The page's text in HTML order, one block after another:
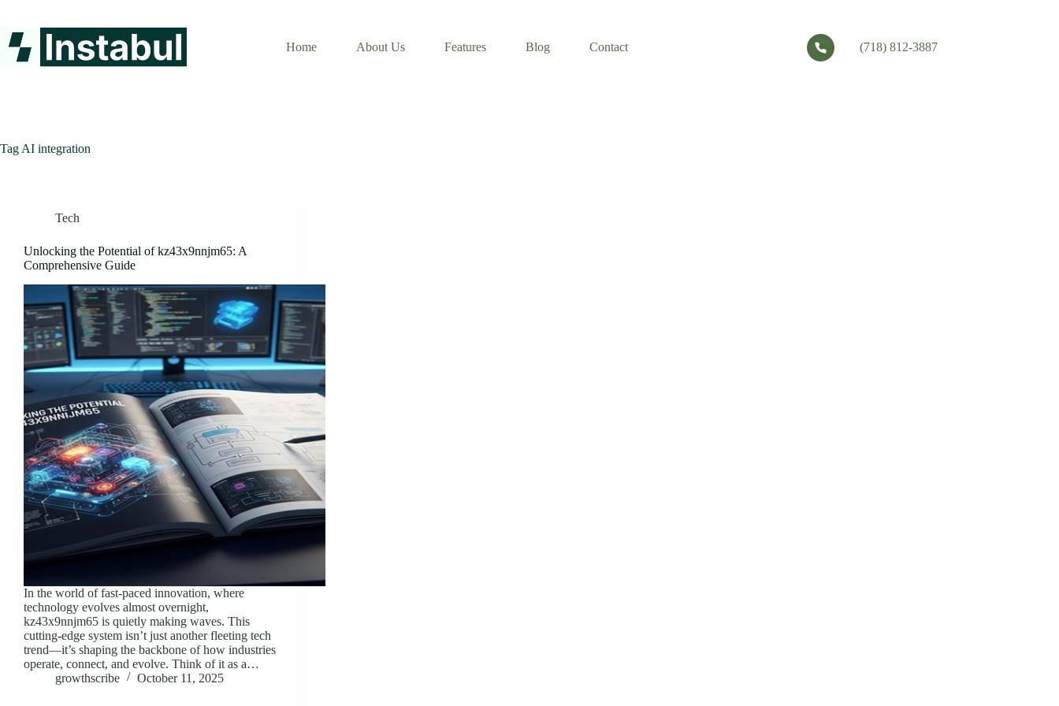
content
Home
About Us Features Blog Contact (718) 812-3887
Tag AI integration
Tech
Unlocking the Potential of kz43x9nnjm65: A
Comprehensive Guide
In the world of fast-paced innovation, where
technology evolves almost overnight,
kz43x9nnjm65 is quietly making waves. This
cutting-edge system isn’t just another fleeting tech
trend—it’s shaping the backbone of how industries
operate, connect, and evolve. Think of it as a…
growthscribe
October 11, 2025